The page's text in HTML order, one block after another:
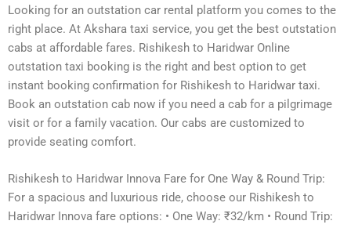
Looking for an outstation car rental platform you comes to the
right place. At Akshara taxi service, you get the best outstation
cabs at affordable fares. Rishikesh to Haridwar Online
outstation taxi booking is the right and best option to get
instant booking confirmation for Rishikesh to Haridwar taxi.
Book an outstation cab now if you need a cab for a pilgrimage
visit or for a family vacation. Our cabs are customized to
provide seating comfort.
Rishikesh to Haridwar Innova Fare for One Way & Round Trip:
For a spacious and luxurious ride, choose our Rishikesh to
Haridwar Innova fare options: • One Way: ₹32/km • Round Trip: